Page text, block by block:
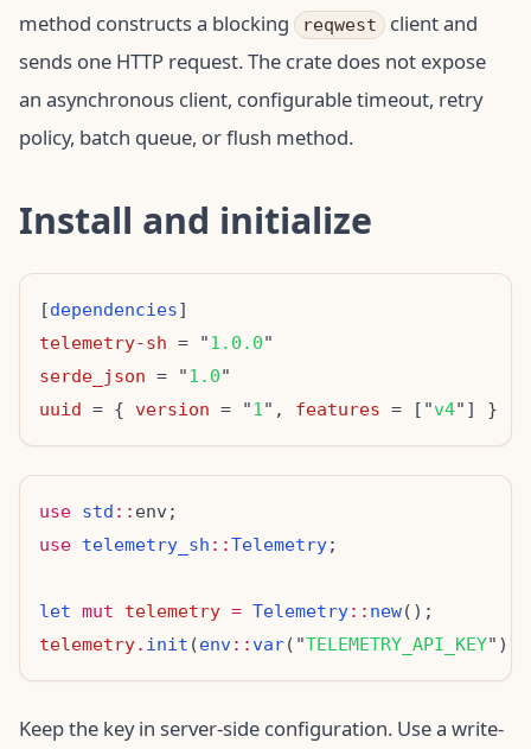
method constructs a blocking
reqwest
client and
sends one HTTP request. The crate does not expose
an asynchronous client, configurable timeout, retry
policy, batch queue, or flush method.
Install and initialize
[dependencies
telemetry-sh = "1.0.0
serde_json = "1.0
uuid = { version = "1", features = ["v4
use std ::
use telemetry_sh ::Telemetry
let mut telemetry = Telemetry:: new
telemetry. init (env:: var("TELEMETRY_API_KEY") ?
Keep the key in server-side configuration. Use a write-